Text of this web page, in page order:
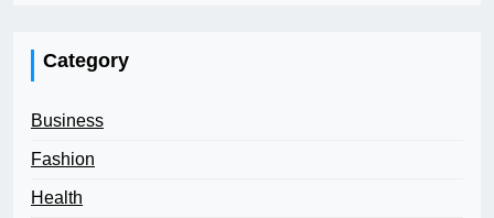
Category
Business
Fashion
Health